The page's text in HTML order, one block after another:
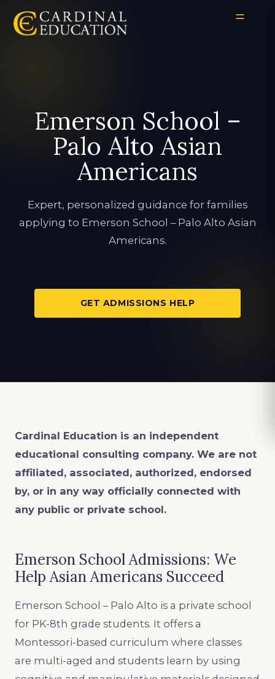
Emerson School –
Palo Alto Asian
Americans
Expert, personalized guidance for families
applying to Emerson School – Palo Alto Asian
Americans.
GET ADMISSIONS HELP
Cardinal Education is an independent
educational consulting company. We are not
affiliated, associated, authorized, endorsed
by, or in any way officially connected with
any public or private school.
Emerson School Admissions: We
Help Asian Americans Succeed
Emerson School – Palo Alto is a private school
for PK-8th grade students. It offers a
Montessori-based curriculum where classes
are multi-aged and students learn by using